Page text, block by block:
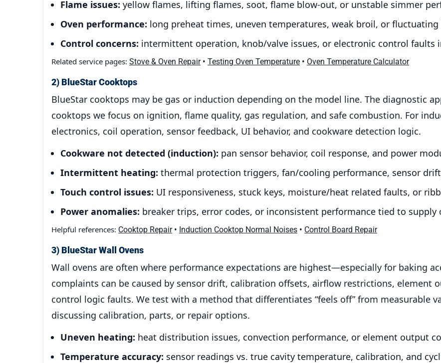
Flame issues: yellow flames, lifting flames, soot, flame blow-out, or unstable simmer
Oven performance: long preheat times, uneven temperatures, weak broil, or fluctuating
Control concerns: intermittent operation, knob/valve issues, or electronic control faults
Related service pages: Stove & Oven Repair• Testing Oven Temperature • Oven Temperature Calculator
2) BlueStar Cooktops
BlueStar cooktops may be gas or induction depending on the model line. The diagnostic
cooktops we focus on ignition, flame quality, gas regulation, and safe combustion. For
electronics, coil operation, sensor feedback, UI behavior, and cookware detection logic.
Cookware not detected (induction): pan sensor behavior, coil response, and power
Intermittent heating: thermal protection triggers, fan/cooling performance, sensor
Touch control issues: UI responsiveness, stuck keys, moisture/heat related faults, or
Power anomalies: breaker trips, error codes, or inconsistent performance tied to
Helpful references: Cooktop Repair• Induction Cooktop Normal Noises • Control Board Repair
3) BlueStar Wall Ovens
Wall ovens are often where performance expectations are highest—especially for baking
complaints can be caused by sensor drift, calibration offsets, airflow restrictions, element
control logic faults. We test with a method that differentiates “feels off” from measurable
discussing calibration, parts, or repair options.
Uneven heating: heat distribution issues, convection performance, or element output
Temperature accuracy: sensor readings vs. true cavity temperature, calibration, and